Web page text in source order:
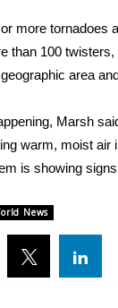
more tornadoes
than 100
area
Marsh
warm, moist air
is showing
News